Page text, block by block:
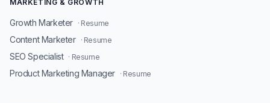
MARKETING & GROWTH
Growth Marketer · Resume
Content Marketer · Resume
SEO Specialist · Resume
Product Marketing Manager · Resume